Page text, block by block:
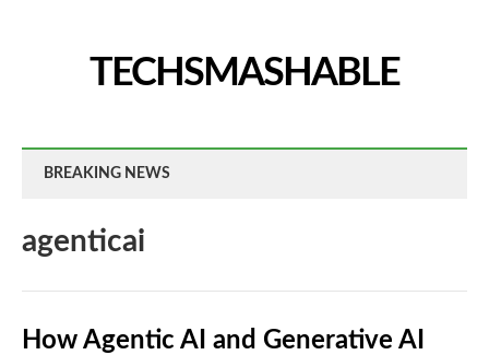
TECHSMASHABLE
BREAKING NEWS
agenticai
How Agentic AI and Generative AI